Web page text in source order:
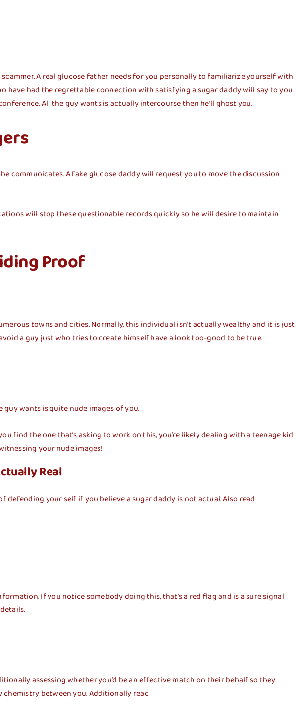
A real glucose father needs for you personally to familiarize yourself with
had the regrettable connection with satisfying a sugar daddy will say to you
All the guy wants is actually intercourse then he’ll ghost you.
communicates. A fake glucose daddy will request you to move the discussion
will stop these questionable records quickly so he will desire to maintain
Proof
towns and cities. Normally, this individual isn’t actually wealthy and it is just
a guy just who tries to create himself have a look too-good to be true.
wants is quite nude images of you.
find the one that’s asking to work on this, you’re likely dealing with a teenage kid
your nude images!
Real
defending your self if you believe a sugar daddy is not actual. Also read
If you notice somebody doing this, that’s a red flag and is a sure signal
assessing whether you’d be an effective match on their behalf so they
between you. Additionally read